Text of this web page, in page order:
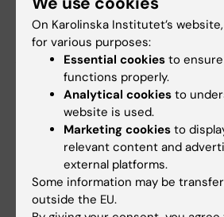
every year.”
As told to: Fredrik Hedlund,
Swedish in Medicinsk
Did you find the information on
Yes
No
On Karolinska Institutet’s
for various purposes:
Essential cookies to
functions properly.
Analytical cookies to
website is used.
Marketing cookies to
relevant content and
external platforms.
Some information may be
outside the EU.